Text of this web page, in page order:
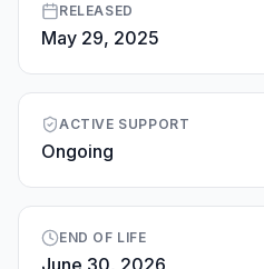
RELEASED
May 29, 2025
ACTIVE SUPPORT
Ongoing
END OF LIFE
June 30, 2026